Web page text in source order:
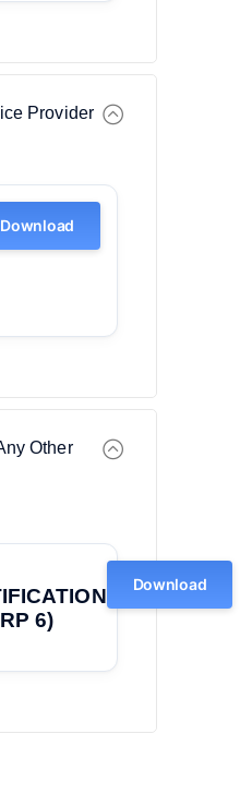
Provider
Download
Other
6)
Download